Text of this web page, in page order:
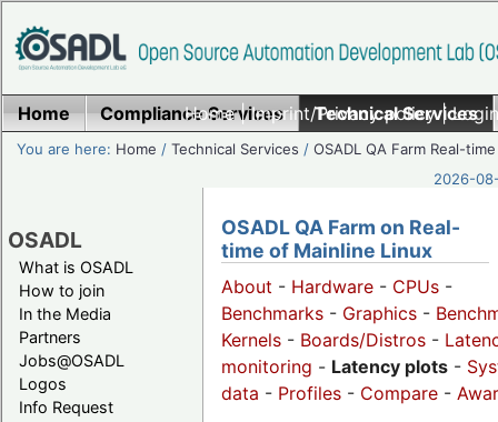
Home|Imprint/Privacy policy|
Home Compliance Services Technical Services
You are here: Home /Technical Services /OSADL QA Farm Real-time
2026-
OSADL
What is OSADL
How to join
In the Media
Partners
Jobs@OSADL
Logos
Info Request
OSADL QA Farm on Real-
time of Mainline Linux
About - Hardware - CPUs -
Benchmarks - Graphics -
Kernels - Boards/Distros -
monitoring - Latency plots -
data - Profiles - Compare -